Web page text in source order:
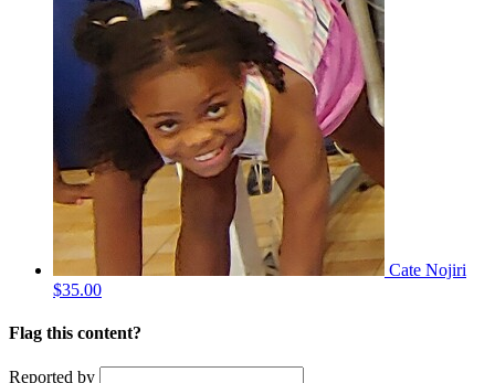
Cate Nojiri
$35.00
Flag this content?
Reported by